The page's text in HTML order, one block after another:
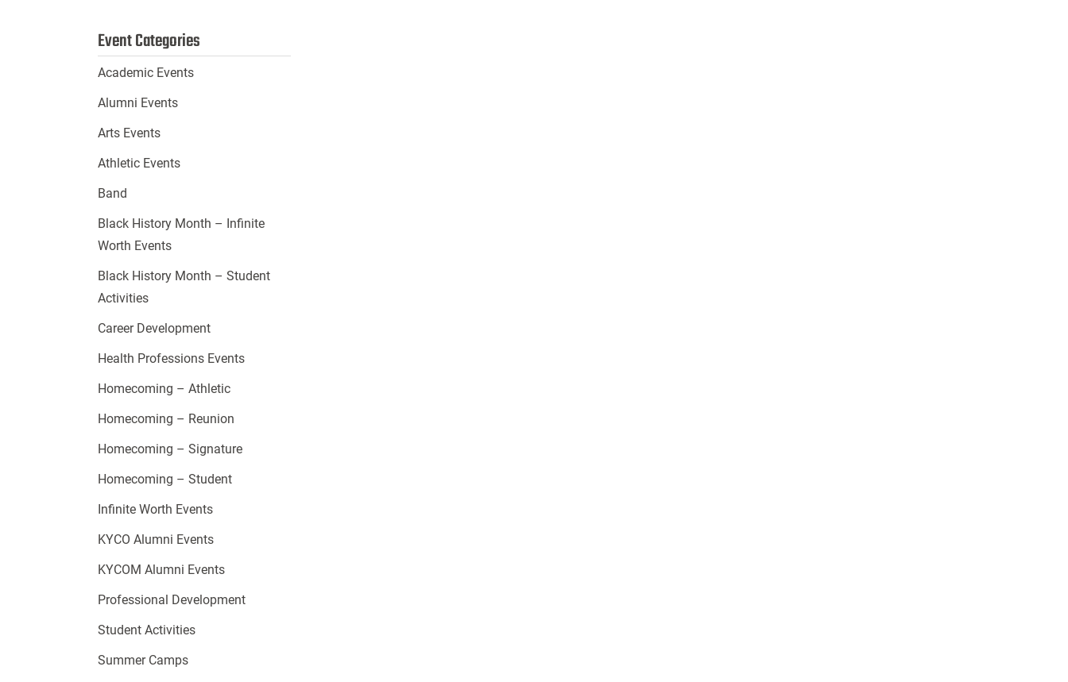
Event Categories
Academic Events
Alumni Events
Arts Events
Athletic Events
Band
Black History Month – Infinite
Worth Events
Black History Month – Student
Activities
Career Development
Health Professions Events
Homecoming – Athletic
Homecoming – Reunion
Homecoming – Signature
Homecoming – Student
Infinite Worth Events
KYCO Alumni Events
KYCOM Alumni Events
Professional Development
Student Activities
Summer Camps